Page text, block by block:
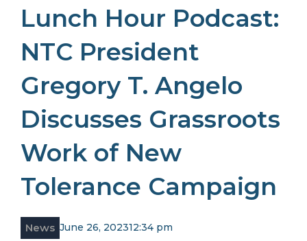
Lunch Hour Podcast:
NTC President
Gregory T. Angelo
Discusses Grassroots
Work of New
Tolerance Campaign
News June 26, 202312:34 pm